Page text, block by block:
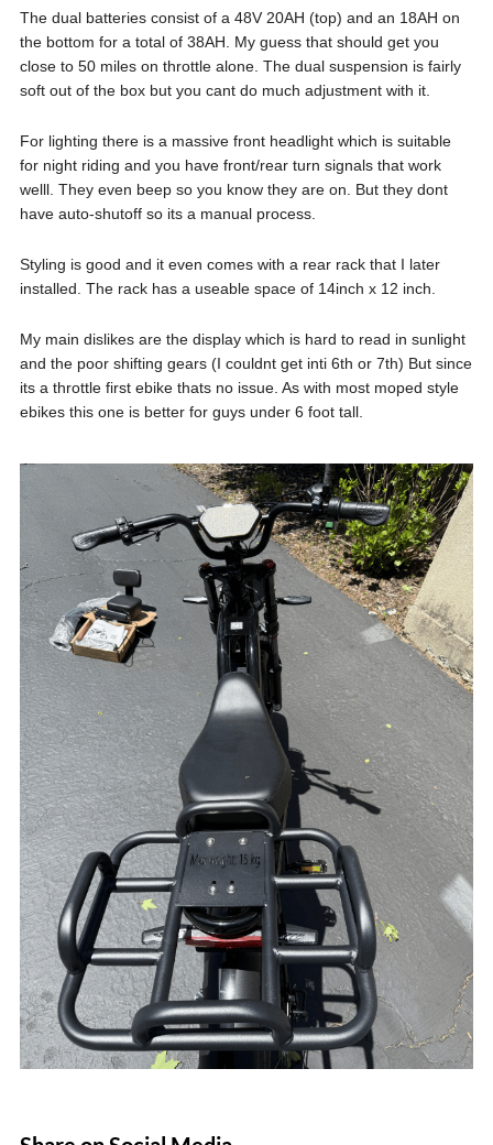
The dual batteries consist of a 48V 20AH (top) and an 18AH on
the bottom for a total of 38AH. My guess that should get you
close to 50 miles on throttle alone. The dual suspension is fairly
soft out of the box but you cant do much adjustment with it.
For lighting there is a massive front headlight which is suitable
for night riding and you have front/rear turn signals that work
welll. They even beep so you know they are on. But they dont
have auto-shutoff so its a manual process.
Styling is good and it even comes with a rear rack that I later
installed. The rack has a useable space of 14inch x 12 inch.
My main dislikes are the display which is hard to read in sunlight
and the poor shifting gears (I couldnt get inti 6th or 7th) But since
its a throttle first ebike thats no issue. As with most moped style
ebikes this one is better for guys under 6 foot tall.